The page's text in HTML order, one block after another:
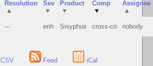
Resolution
▲
Sev
▼
Product
▼
Comp
▼
Assignee
▲
--- enh Sisyphus cross-co nobody
CSV Feed iCal